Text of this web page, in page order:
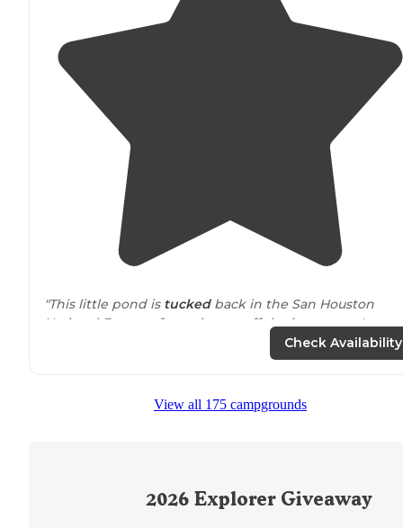
"This little pond is tuckedback in the San Houston
National Forest a few minutes off the interstate. I use
this area to prepare for longer trips since it is soclose
though so it’s okay) and we had a hiker appear who I
Check Availability
View all 175 campgrounds
2026 Explorer Giveaway